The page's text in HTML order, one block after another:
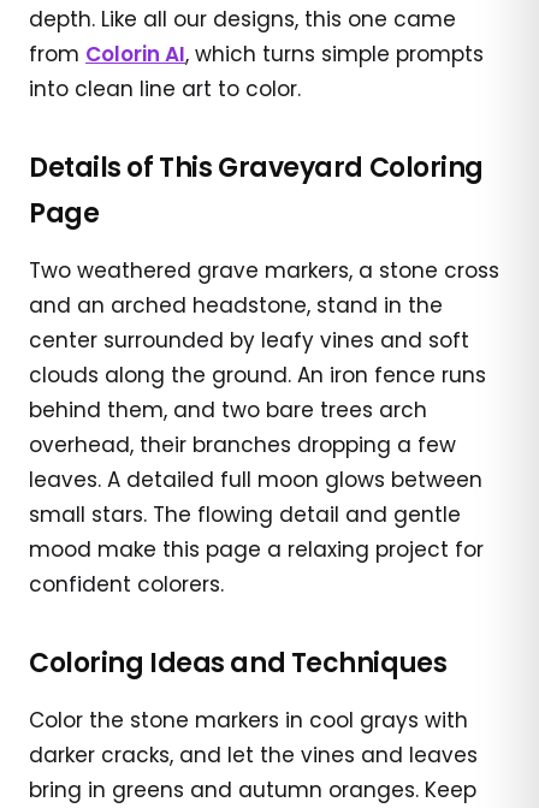
depth. Like all our designs, this one came
from Colorin AI, which turns simple prompts
into clean line art to color.
Details of This Graveyard Coloring
Page
Two weathered grave markers, a stone cross
and an arched headstone, stand in the
center surrounded by leafy vines and soft
clouds along the ground. An iron fence runs
behind them, and two bare trees arch
overhead, their branches dropping a few
leaves. A detailed full moon glows between
small stars. The flowing detail and gentle
mood make this page a relaxing project for
confident colorers.
Coloring Ideas and Techniques
Color the stone markers in cool grays with
darker cracks, and let the vines and leaves
bring in greens and autumn oranges. Keep